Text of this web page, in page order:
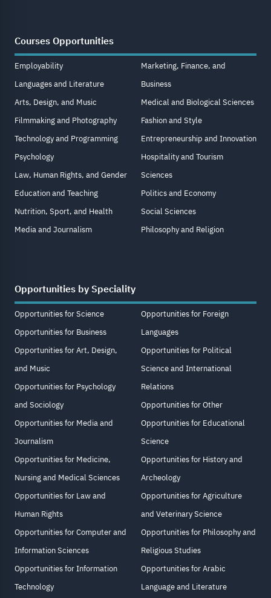
Courses Opportunities
Employability
Languages and Literature
Arts, Design, and Music
Filmmaking and Photography
Technology and Programming
Psychology
Law, Human Rights, and Gender
Education and Teaching
Nutrition, Sport, and Health
Media and Journalism
Marketing, Finance, and
Business
Medical and Biological Sciences
Fashion and Style
Entrepreneurship and Innovation
Hospitality and Tourism
Sciences
Politics and Economy
Social Sciences
Philosophy and Religion
Opportunities by Speciality
Opportunities for Science
Opportunities for Business
Opportunities for Art, Design,
and Music
Opportunities for Psychology
and Sociology
Opportunities for Media and
Journalism
Opportunities for Medicine,
Nursing and Medical Sciences
Opportunities for Law and
Human Rights
Opportunities for Computer and
Information Sciences
Opportunities for Information
Technology
Opportunities for Foreign
Languages
Opportunities for Political
Science and International
Relations
Opportunities for Other
Opportunities for Educational
Science
Opportunities for History and
Archeology
Opportunities for Agriculture
and Veterinary Science
Opportunities for Philosophy and
Religious Studies
Opportunities for Arabic
Language and Literature